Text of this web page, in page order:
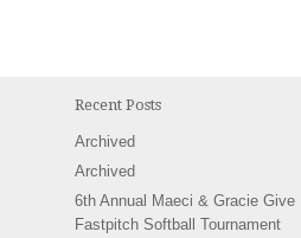
Recent Posts
Archived
Archived
6th Annual Maeci & Gracie Give
Fastpitch Softball Tournament